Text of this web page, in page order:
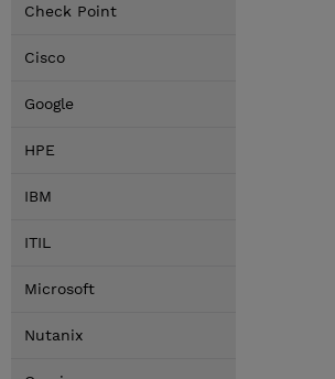
Check Point
Cisco
Google
HPE
IBM
ITIL
Microsoft
Nutanix